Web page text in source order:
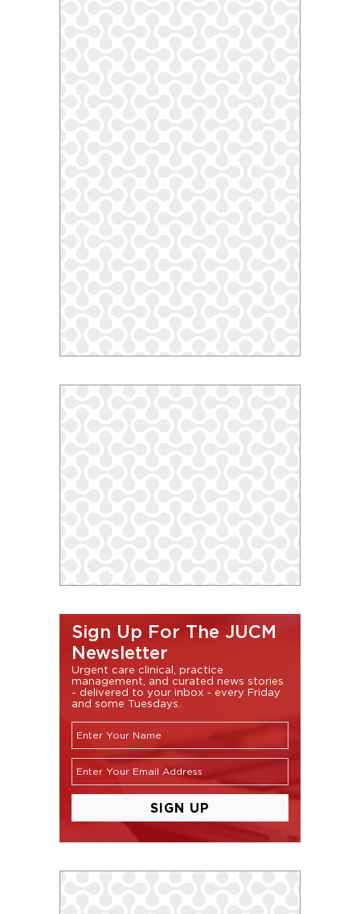
Sign Up For The JUCM
Newsletter
Urgent care clinical, practice
management, and curated news stories
- delivered to your inbox - every Friday
and some Tuesdays.